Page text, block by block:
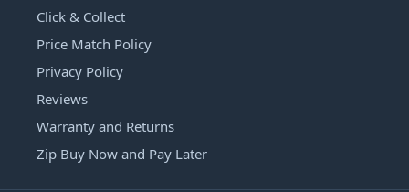
Click & Collect
Price Match Policy
Privacy Policy
Reviews
Warranty and Returns
Zip Buy Now and Pay Later